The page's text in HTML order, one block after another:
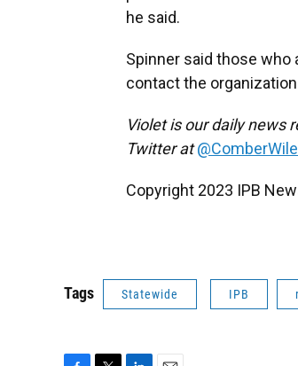
he said.
Spinner said those who
contact the
Violet is our daily news
Twitter at
Copyright 2023 IPB
Tags Statewide IPB